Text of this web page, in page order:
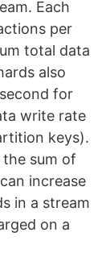
Each
per
total data
also
for
write rate
keys).
sum of
increase
in a stream
on a